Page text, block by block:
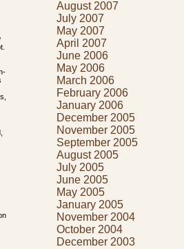
August 2007
July 2007
May 2007
April 2007
June 2006
May 2006
March 2006
February 2006
January 2006
December 2005
November 2005
September 2005
August 2005
July 2005
June 2005
May 2005
January 2005
November 2004
October 2004
December 2003